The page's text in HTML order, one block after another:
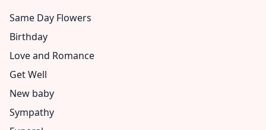
Same Day Flowers
Birthday
Love and Romance
Get Well
New baby
Sympathy